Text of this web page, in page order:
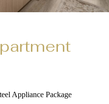
Appliance Package